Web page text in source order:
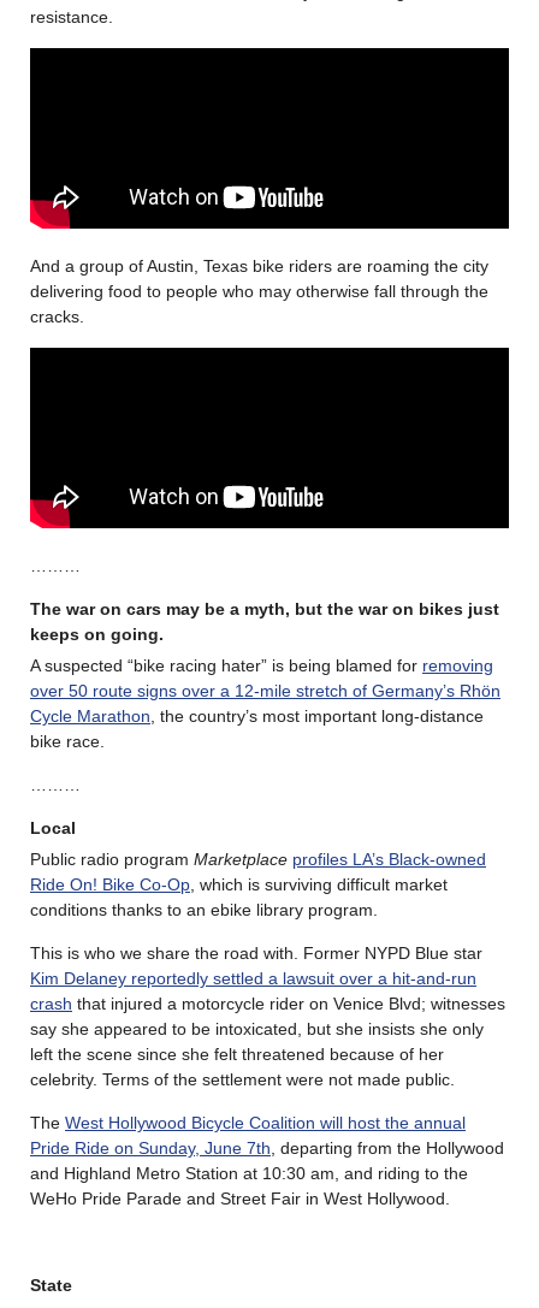
resistance.
And a group of Austin, Texas bike riders are roaming the city
delivering food to people who may otherwise fall through the
cracks.
The war on cars may be a myth, but the war on bikes just
keeps on going.
A suspected “bike racing hater” is being blamed for removing
over 50 route signs over a 12-mile stretch of Germany’s Rhön
Cycle Marathon , the country’s most important long-distance
bike race.
Local
Public radio program Marketplace profiles LA’s Black-owned
Ride On! Bike Co-Op , which is surviving difficult market
conditions thanks to an ebike library program.
This is who we share the road with. Former NYPD Blue star
Kim Delaney reportedly settled a lawsuit over a hit-and-run
crash that injured a motorcycle rider on Venice Blvd; witnesses
say she appeared to be intoxicated, but she insists she only
left the scene since she felt threatened because of her
celebrity. Terms of the settlement were not made public.
The West Hollywood Bicycle Coalition will host the annual
Pride Ride on Sunday, June 7th , departing from the Hollywood
and Highland Metro Station at 10:30 am, and riding to the
WeHo Pride Parade and Street Fair in West Hollywood.
State